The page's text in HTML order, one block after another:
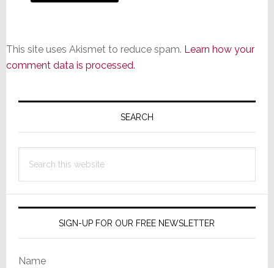
This site uses Akismet to reduce spam. Learn how your
comment data is processed.
Primary
SEARCH
this
SIGN-UP FOR OUR FREE NEWSLETTER
Name